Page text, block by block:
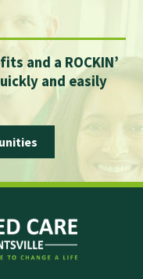
and a ROCKIN’
and easily